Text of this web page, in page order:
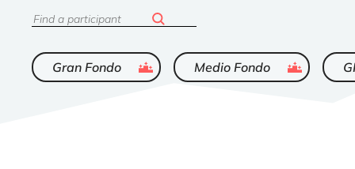
Search
Gran Fondo ended Medio Fondo ended